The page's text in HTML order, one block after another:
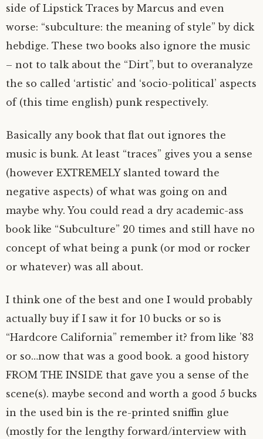
side of Lipstick Traces by Marcus and even
worse: “subculture: the meaning of style” by dick
hebdige. These two books also ignore the music
– not to talk about the “Dirt”, but to overanalyze
the so called ‘artistic’ and ‘socio-political’ aspects
of (this time english) punk respectively.
Basically any book that flat out ignores the
music is bunk. At least “traces” gives you a sense
(however EXTREMELY slanted toward the
negative aspects) of what was going on and
maybe why. You could read a dry academic-ass
book like “Subculture” 20 times and still have no
concept of what being a punk (or mod or rocker
or whatever) was all about.
I think one of the best and one I would probably
actually buy if I saw it for 10 bucks or so is
“Hardcore California” remember it? from like ’83
or so…now that was a good book. a good history
FROM THE INSIDE that gave you a sense of the
scene(s). maybe second and worth a good 5 bucks
in the used bin is the re-printed sniffin glue
(mostly for the lengthy forward/interview with